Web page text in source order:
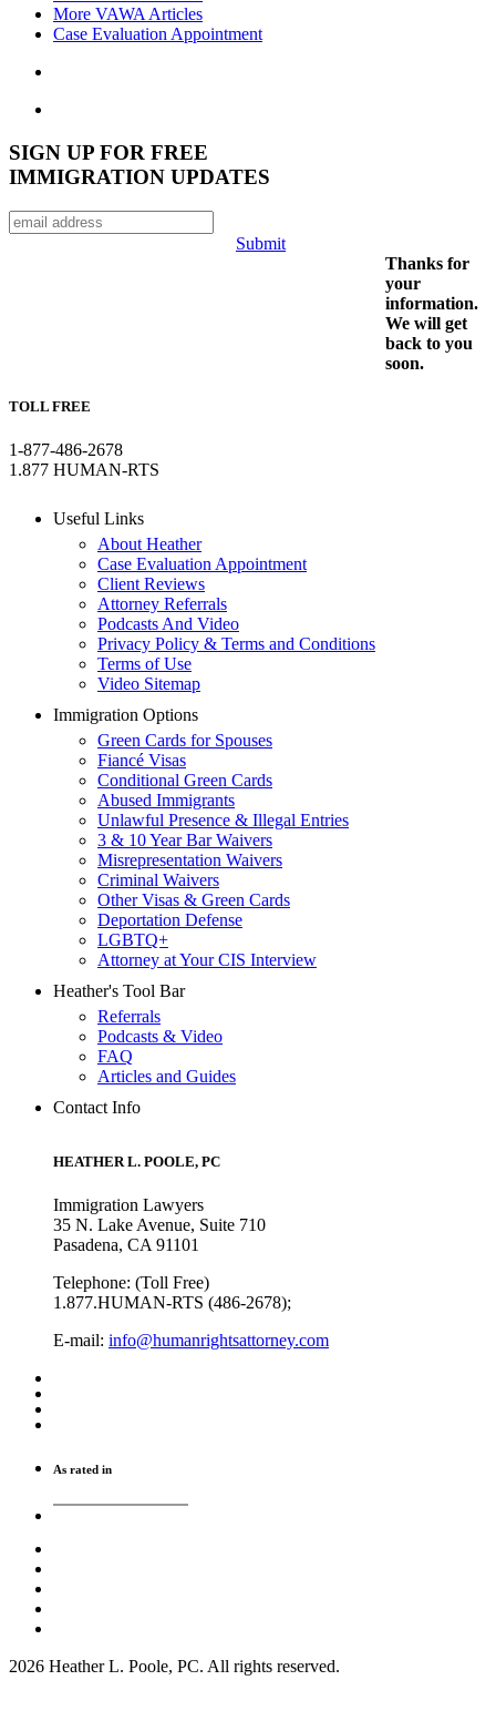
More VAWA Articles
Case Evaluation Appointment
SIGN UP FOR FREE
IMMIGRATION UPDATES
Submit
Thanks for
your
information.
We will get
back to you
soon.
TOLL FREE
1-877-486-2678
1.877 HUMAN-RTS
Useful Links
About Heather
Case Evaluation Appointment
Client Reviews
Attorney Referrals
Podcasts And Video
Privacy Policy & Terms and Conditions
Terms of Use
Video Sitemap
Immigration Options
Green Cards for Spouses
Fiancé Visas
Conditional Green Cards
Abused Immigrants
Unlawful Presence & Illegal Entries
3 & 10 Year Bar Waivers
Misrepresentation Waivers
Criminal Waivers
Other Visas & Green Cards
Deportation Defense
LGBTQ+
Attorney at Your CIS Interview
Heather's Tool Bar
Referrals
Podcasts & Video
FAQ
Articles and Guides
Contact Info
HEATHER L. POOLE, PC
Immigration Lawyers
35 N. Lake Avenue, Suite 710
Pasadena, CA 91101
Telephone: (Toll Free)
1.877.HUMAN-RTS (486-2678);
E-mail: info@humanrightsattorney.com
As rated in
2026 Heather L. Poole, PC. All rights reserved.